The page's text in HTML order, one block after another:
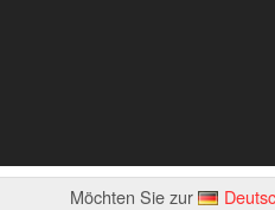
Möchten Sie zur